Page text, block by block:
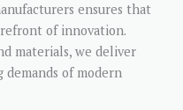
ensures that
of innovation.
materials, we deliver
of modern